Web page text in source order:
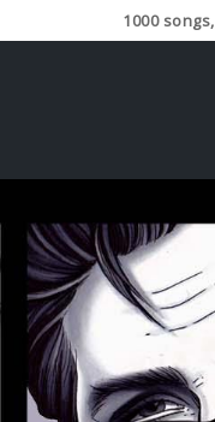
1000